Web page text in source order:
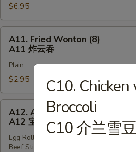
A10
锅
贴
$6.95
Fried
Wonton
(8)
A11
炸
云
A11. Fried Wonton (8)
A11 炸云吞
Plain
$2.95
Appetizer
Tray
A12
A12. Appetizer Tray
A12 宝宝盘
Egg Rolls (2), Fried Shrimp (2), BBQ
Beef Stickers (2), Chicken Wings (2) &
C10. Chicken
Broccoli
C10 介兰雪